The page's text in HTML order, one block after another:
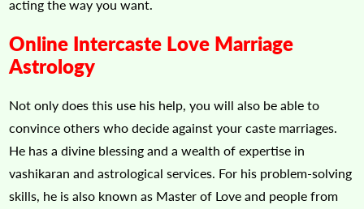
acting the way you want.
Online Intercaste Love Marriage
Astrology
Not only does this use his help, you will also be able to
convince others who decide against your caste marriages.
He has a divine blessing and a wealth of expertise in
vashikaran and astrological services. For his problem-solving
skills, he is also known as Master of Love and people from